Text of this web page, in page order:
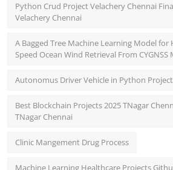
Python Crud Project Velachery Chennai
Velachery Chennai
A Bagged Tree Machine Learning Model for
Speed Ocean Wind Retrieval From
Autonomus Driver Vehicle in Python
Best Blockchain Projects 2025 TNagar
TNagar Chennai
Clinic Mangement Drug Process
Machine Learning Healthcare Projects